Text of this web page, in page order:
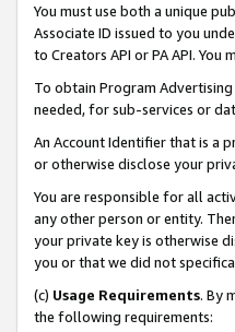
You must use both a unique
Associate ID issued to you
to Creators API or PA API.
To obtain Program
needed, for sub-services or
An Account Identifier that is a
or otherwise disclose your
You are responsible for all
any other person or entity.
your private key is otherwise
you or that we did not
(c) Usage Requirements. By
the following requirements: